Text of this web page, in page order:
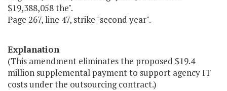
$19,388,058 the".
Page 267, line 47, strike "second year".
Explanation
(This amendment eliminates the proposed $19.4
million supplemental payment to support agency IT
costs under the outsourcing contract.)